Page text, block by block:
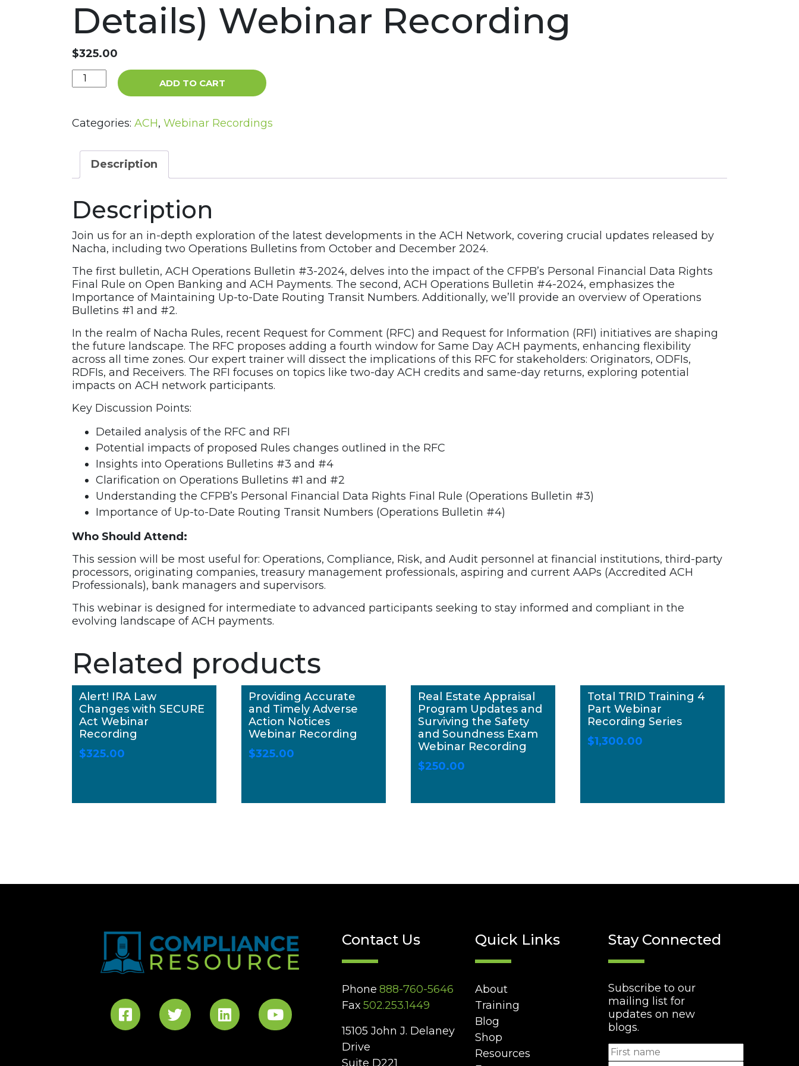
Details) Webinar Recording
$325.00
Nacha
Updates
the
(Operations
Bulletins
RFC
and
RFI
Details)
Recording
quantity
ADD TO CART
Categories: ACH, Webinar Recordings
Description
Description
Join us for an in-depth exploration of the latest developments in the ACH Network, covering crucial updates released by
Nacha, including two Operations Bulletins from October and December 2024.
The first bulletin, ACH Operations Bulletin #3-2024, delves into the impact of the CFPB’s Personal Financial Data Rights
Final Rule on Open Banking and ACH Payments. The second, ACH Operations Bulletin #4-2024, emphasizes the
Importance of Maintaining Up-to-Date Routing Transit Numbers. Additionally, we’ll provide an overview of Operations
Bulletins #1 and #2.
In the realm of Nacha Rules, recent Request for Comment (RFC) and Request for Information (RFI) initiatives are shaping
the future landscape. The RFC proposes adding a fourth window for Same Day ACH payments, enhancing flexibility
across all time zones. Our expert trainer will dissect the implications of this RFC for stakeholders: Originators, ODFIs,
RDFIs, and Receivers. The RFI focuses on topics like two-day ACH credits and same-day returns, exploring potential
impacts on ACH network participants.
Key Discussion Points:
Detailed analysis of the RFC and RFI
Potential impacts of proposed Rules changes outlined in the RFC
Insights into Operations Bulletins #3 and #4
Clarification on Operations Bulletins #1 and #2
Understanding the CFPB’s Personal Financial Data Rights Final Rule (Operations Bulletin #3)
Importance of Up-to-Date Routing Transit Numbers (Operations Bulletin #4)
Who Should Attend:
This session will be most useful for: Operations, Compliance, Risk, and Audit personnel at financial institutions, third-party
processors, originating companies, treasury management professionals, aspiring and current AAPs (Accredited ACH
Professionals), bank managers and supervisors.
This webinar is designed for intermediate to advanced participants seeking to stay informed and compliant in the
evolving landscape of ACH payments.
Related products
Alert! IRA Law
Changes with SECURE
Act Webinar
Recording
$325.00
Providing Accurate
and Timely Adverse
Action Notices
Webinar Recording
$325.00
Real Estate Appraisal
Program Updates and
Surviving the Safety
and Soundness Exam
Webinar Recording
$250.00
Total TRID Training 4
Part Webinar
Recording Series
$1,300.00
Contact Us
Phone 888-760-5646
Fax 502.253.1449
15105 John J. Delaney
Drive
Suite D221
Quick Links
About
Training
Blog
Shop
Resources
Stay Connected
Subscribe to our
mailing list for
updates on new
blogs.